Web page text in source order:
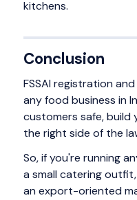
kitchens.
Conclusion
FSSAI registration
any food business in
customers safe, build
the right side of the
So, if you're running
a small catering
an export-oriented